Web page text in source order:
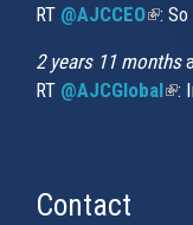
RT @AJCCEO(link
:
2 years 11 months
RT @AJCGlobal :
Contact